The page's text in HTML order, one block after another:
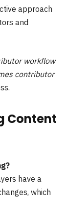
approach
and
workflow
contributor
Content
have a
which